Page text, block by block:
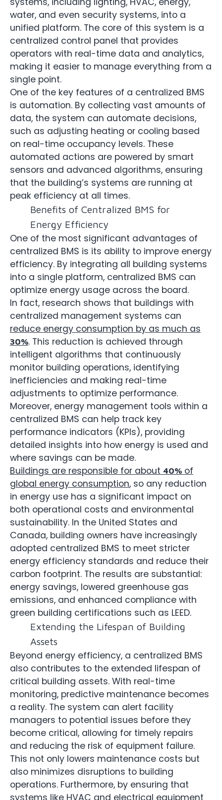
water, and even security systems, into a
unified platform. The core of this system is a
centralized control panel that provides
operators with real-time data and analytics,
making it easier to manage everything from a
single point.
One of the key features of a centralized BMS
is automation. By collecting vast amounts of
data, the system can automate decisions,
such as adjusting heating or cooling based
on real-time occupancy levels. These
automated actions are powered by smart
sensors and advanced algorithms, ensuring
that the building’s systems are running at
peak efficiency at all times.
Benefits of Centralized BMS for
Energy Efficiency
One of the most significant advantages of
centralized BMS is its ability to improve energy
efficiency. By integrating all building systems
into a single platform, centralized BMS can
optimize energy usage across the board.
In fact, research shows that buildings with
centralized management systems can
reduce energy consumption by as much as
30%. This reduction is achieved through
intelligent algorithms that continuously
monitor building operations, identifying
inefficiencies and making real-time
adjustments to optimize performance.
Moreover, energy management tools within a
centralized BMS can help track key
performance indicators (KPIs), providing
detailed insights into how energy is used and
where savings can be made.
Buildings are responsible for about 40% of
global energy consumption, so any reduction
in energy use has a significant impact on
both operational costs and environmental
sustainability. In the United States and
Canada, building owners have increasingly
adopted centralized BMS to meet stricter
energy efficiency standards and reduce their
carbon footprint. The results are substantial:
energy savings, lowered greenhouse gas
emissions, and enhanced compliance with
green building certifications such as LEED.
Extending the Lifespan of Building
Assets
Beyond energy efficiency, a centralized BMS
also contributes to the extended lifespan of
critical building assets. With real-time
monitoring, predictive maintenance becomes
a reality. The system can alert facility
managers to potential issues before they
become critical, allowing for timely repairs
and reducing the risk of equipment failure.
This not only lowers maintenance costs but
also minimizes disruptions to building
operations. Furthermore, by ensuring that
systems like HVAC and electrical equipment